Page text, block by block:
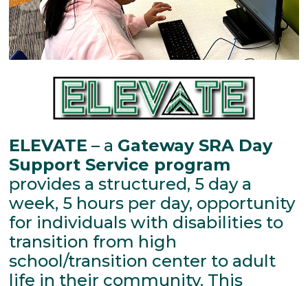
ELEVATE – a Gateway SRA Day
Support Service program
provides a structured, 5 day a
week, 5 hours per day, opportunity
for individuals with disabilities to
transition from high
school/transition center to adult
life in their community. This